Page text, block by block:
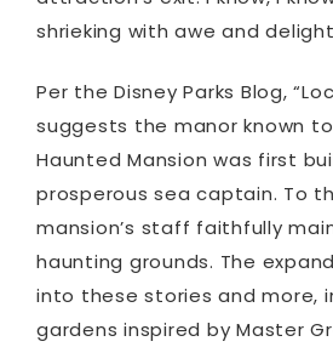
shrieking with awe and
Per the Disney Parks Blog,
suggests the manor known
Haunted Mansion was first
prosperous sea captain. To
mansion’s staff faithfully
haunting grounds. The
into these stories and more,
gardens inspired by Master